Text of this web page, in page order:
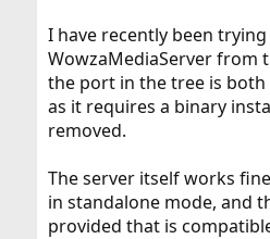
e
r
I have recently been
WowzaMediaServer from
the port in the tree is both
as it requires a binary
removed.
The server itself works
in standalone mode, and
provided that is